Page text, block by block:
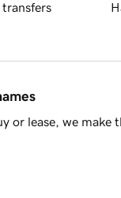
transfers
or lease, we make